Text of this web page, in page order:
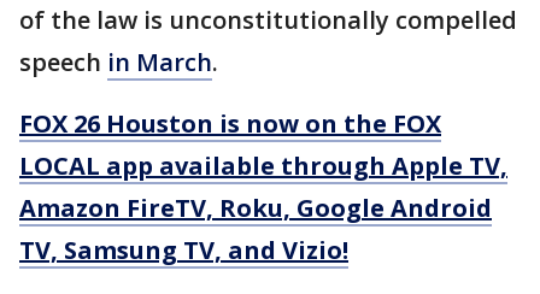
of the law is unconstitutionally compelled
speech in March.
FOX 26 Houston is now on the FOX
LOCAL app available through Apple TV,
Amazon FireTV, Roku, Google Android
TV, Samsung TV, and Vizio!